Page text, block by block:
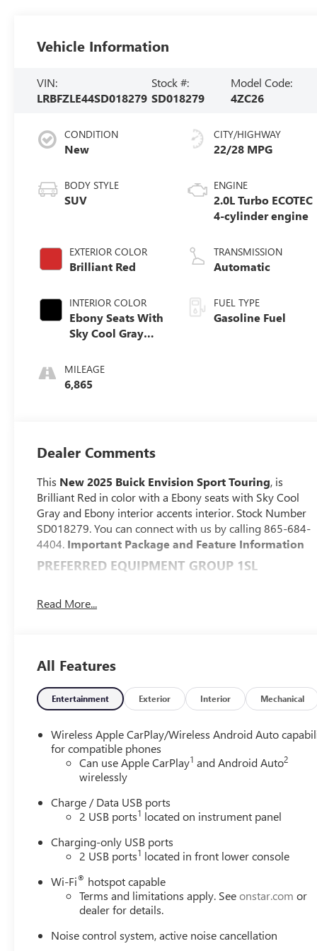
Vehicle Information
VIN:
LRBFZLE44SD018279
Stock #:
SD018279
Model Code:
4ZC26
CONDITION
New
BODY STYLE
SUV
EXTERIOR COLOR
Brilliant Red
INTERIOR COLOR
Ebony Seats With
Sky Cool Gray
Interior Accents,
Perforated
Leather-
MILEAGE
6,865
CITY/HIGHWAY
22/28 MPG
ENGINE
2.0L Turbo ECOTEC
4-cylinder engine
TRANSMISSION
Automatic
FUEL TYPE
Gasoline Fuel
Dealer Comments
This New 2025 Buick Envision Sport Touring, is
Brilliant Red in color with a Ebony seats with Sky Cool
Gray and Ebony interior accents interior. Stock Number
SD018279. You can connect with us by calling 865-684-
4404. Important Package and Feature Information
PREFERRED EQUIPMENT GROUP 1SL
With the adaptive cruise control activated, the
speed. It will accelerate back to the set speed when
the road straightens out.
SAFETY AND SECURITY
The vehicle is equipped with a system that senses,
and then prepares, the vehicle and/or occupants,
for an impending forward collision.
The vehicle constantly monitors the roadway in
pedestrians on an interior display. If the system
determines a likely impact, it will automatically
take preventative steps to avoid hitting the
pedestrian.
The vehicle is equipped with a camera that
displays an image of the area behind the vehicle
on an interior display.
Mobile devices can wirelessly connect to the
Read More...
All Features
Entertainment Exterior Interior Mechanical
Wireless Apple CarPlay/Wireless Android Auto
for compatible phones
Can use Apple CarPlay1 and Android Auto2
wirelessly
Charge / Data USB ports
2 USB ports1 located on instrument panel
Charging-only USB ports
2 USB ports1 located in front lower console
Wi-Fi® hotspot capable
Terms and limitations apply. Seeonstar.com or
dealer for details.
Noise control system, active noise cancellation